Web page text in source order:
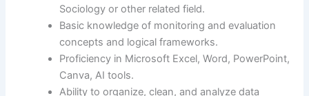
Sociology or other related field.
Basic knowledge of monitoring and evaluation
concepts and logical frameworks.
Proficiency in Microsoft Excel, Word, PowerPoint,
Canva, AI tools.
Ability to organize, clean, and analyze data